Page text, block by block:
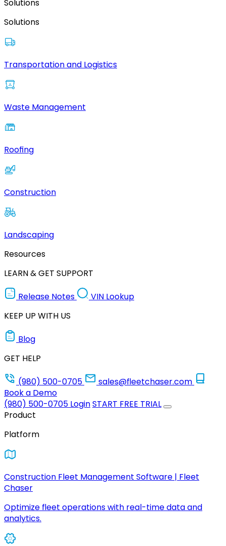
Solutions
Solutions
Transportation and Logistics
Waste Management
Roofing
Construction
Landscaping
Resources
LEARN & GET SUPPORT
Release Notes
VIN Lookup
KEEP UP WITH US
Blog
GET HELP
(980) 500-0705
sales@fleetchaser.com
Book a Demo
(980) 500-0705 LoginSTART FREE TRIAL
Product
Platform
Construction Fleet Management Software | Fleet
Chaser
Optimize fleet operations with real-time data and
analytics.